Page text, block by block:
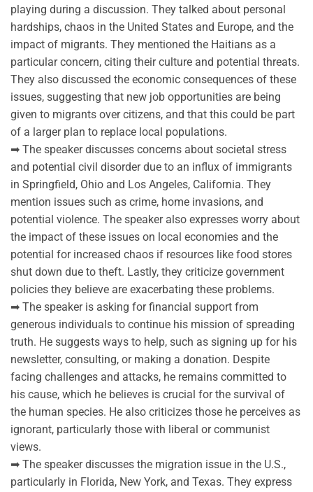
playing during a discussion. They talked about personal
hardships, chaos in the United States and Europe, and the
impact of migrants. They mentioned the Haitians as a
particular concern, citing their culture and potential threats.
They also discussed the economic consequences of these
issues, suggesting that new job opportunities are being
given to migrants over citizens, and that this could be part
of a larger plan to replace local populations.
➡ The speaker discusses concerns about societal stress
and potential civil disorder due to an influx of immigrants
in Springfield, Ohio and Los Angeles, California. They
mention issues such as crime, home invasions, and
potential violence. The speaker also expresses worry about
the impact of these issues on local economies and the
potential for increased chaos if resources like food stores
shut down due to theft. Lastly, they criticize government
policies they believe are exacerbating these problems.
➡ The speaker is asking for financial support from
generous individuals to continue his mission of spreading
truth. He suggests ways to help, such as signing up for his
newsletter, consulting, or making a donation. Despite
facing challenges and attacks, he remains committed to
his cause, which he believes is crucial for the survival of
the human species. He also criticizes those he perceives as
ignorant, particularly those with liberal or communist
views.
➡ The speaker discusses the migration issue in the U.S.,
particularly in Florida, New York, and Texas. They express